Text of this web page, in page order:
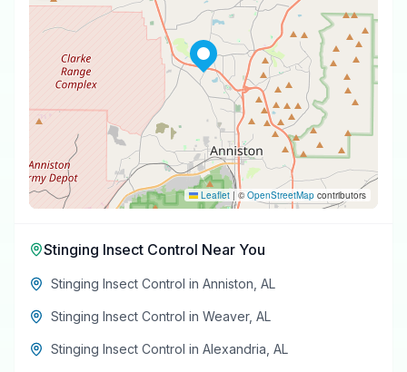
Leaflet | ©OpenStreetMap contributors
Stinging Insect Control Near You
Stinging Insect Control in Anniston AL
Stinging Insect Control in Weaver, AL
Stinging Insect Control in Alexandria AL